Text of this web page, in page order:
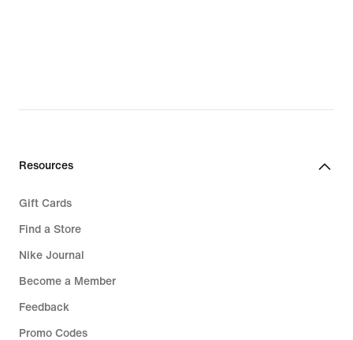
Resources
Gift Cards
Find a Store
Nike Journal
Become a Member
Feedback
Promo Codes